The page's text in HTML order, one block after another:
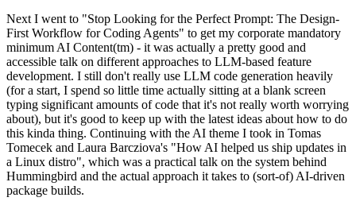
Next I went to "Stop Looking for the Perfect Prompt: The Design-
First Workflow for Coding Agents" to get my corporate mandatory
minimum AI Content(tm) - it was actually a pretty good and
accessible talk on different approaches to LLM-based feature
development. I still don't really use LLM code generation heavily
(for a start, I spend so little time actually sitting at a blank screen
typing significant amounts of code that it's not really worth worrying
about), but it's good to keep up with the latest ideas about how to do
this kinda thing. Continuing with the AI theme I took in Tomas
Tomecek and Laura Barcziova's "How AI helped us ship updates in
a Linux distro", which was a practical talk on the system behind
Hummingbird and the actual approach it takes to (sort-of) AI-driven
package builds.